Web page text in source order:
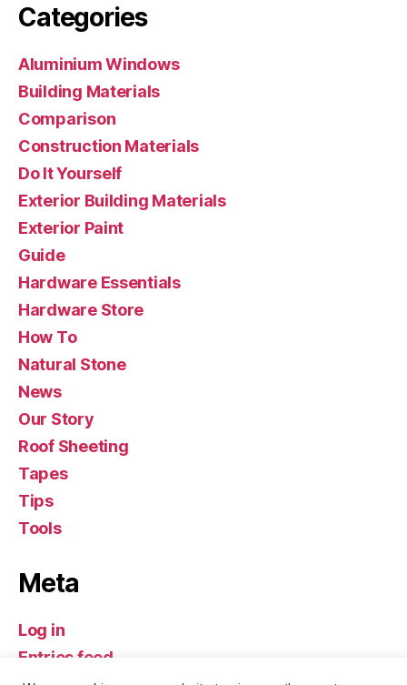
Categories
Aluminium Windows
Building Materials
Comparison
Construction Materials
Do It Yourself
Exterior Building Materials
Exterior Paint
Guide
Hardware Essentials
Hardware Store
How To
Natural Stone
News
Our Story
Roof Sheeting
Tapes
Tips
Tools
Meta
Log in
Entries feed